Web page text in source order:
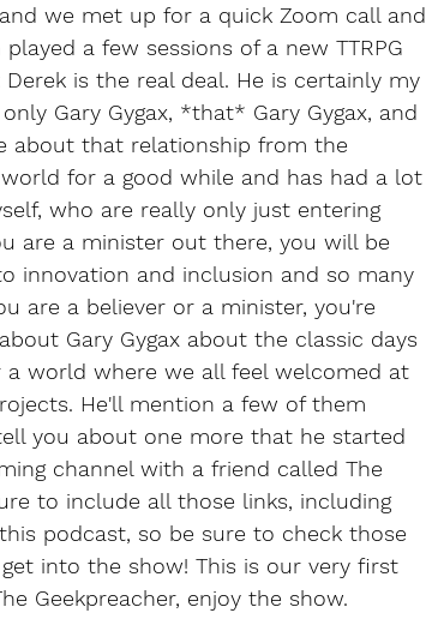
we met up for a quick Zoom call and
a few sessions of a new TTRPG
is the real deal. He is certainly my
Gary Gygax, *that* Gary Gygax, and
about that relationship from the
for a good while and has had a lot
who are really only just entering
are a minister out there, you will be
innovation and inclusion and so many
are a believer or a minister, you're
Gary Gygax about the classic days
a world where we all feel welcomed at
He'll mention a few of them
you about one more that he started
channel with a friend called The
to include all those links, including
podcast, so be sure to check those
into the show! This is our very first
Geekpreacher, enjoy the show.